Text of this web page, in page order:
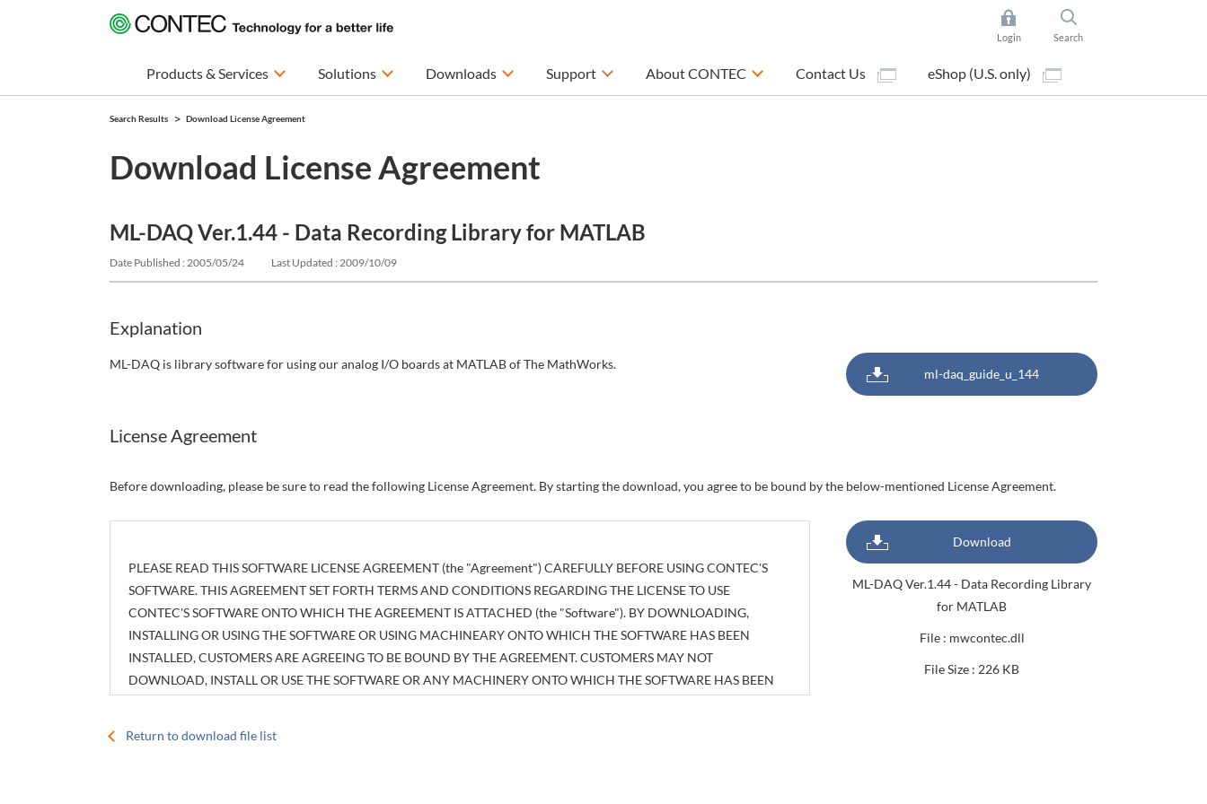
Login Search
Products & Services Solutions Downloads Support About CONTEC Contact Us eShop (U.S. only)
Search Results Download License Agreement
Download License Agreement
ML-DAQ Ver.1.44 - Data Recording Library for MATLAB
Date Published : 2005/05/24 Last Updated : 2009/10/09
Explanation
ML-DAQ is library software for using our analog I/O boards at MATLAB of The MathWorks.
ml-daq_guide_u_144
License Agreement
Before downloading, please be sure to read the following License Agreement. By starting the download, you agree to be bound by the below-mentioned License Agreement.
PLEASE READ THIS SOFTWARE LICENSE AGREEMENT (the "Agreement") CAREFULLY BEFORE USING CONTEC'S
SOFTWARE. THIS AGREEMENT SET FORTH TERMS AND CONDITIONS REGARDING THE LICENSE TO USE
CONTEC'S SOFTWARE ONTO WHICH THE AGREEMENT IS ATTACHED (the "Software"). BY DOWNLOADING,
INSTALLING OR USING THE SOFTWARE OR USING MACHINEARY ONTO WHICH THE SOFTWARE HAS BEEN
INSTALLED, CUSTOMERS ARE AGREEING TO BE BOUND BY THE AGREEMENT. CUSTOMERS MAY NOT
DOWNLOAD, INSTALL OR USE THE SOFTWARE OR ANY MACHINERY ONTO WHICH THE SOFTWARE HAS BEEN
Download
ML-DAQ Ver.1.44 - Data Recording Library
for MATLAB
File : mwcontec.dll
File Size : 226 KB
Return to download file list